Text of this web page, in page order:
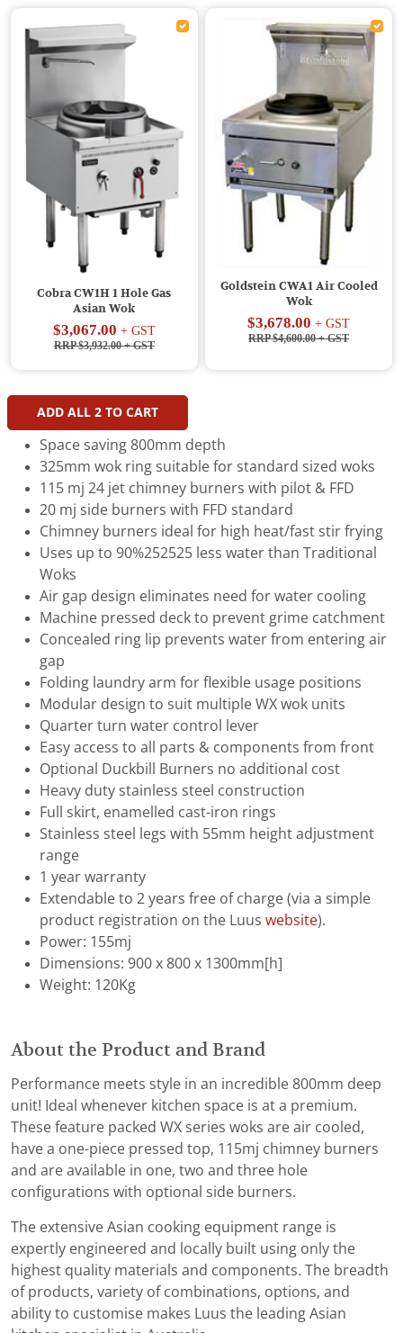
Cobra CW1H 1 Hole Gas
Asian Wok
$3,067.00 + GST
RRP $3,932.00+ GST
Goldstein CWA1 Air Cooled
Wok
$3,678.00 + GST
RRP $4,600.00+ GST
ADD ALL 2TO CART
Space saving 800mm depth
325mm wok ring suitable for standard sized woks
115 mj 24 jet chimney burners with pilot & FFD
20 mj side burners with FFD standard
Chimney burners ideal for high heat/fast stir frying
Uses up to 90%252525 less water than Traditional
Woks
Air gap design eliminates need for water cooling
Machine pressed deck to prevent grime catchment
Concealed ring lip prevents water from entering air
gap
Folding laundry arm for flexible usage positions
Modular design to suit multiple WX wok units
Quarter turn water control lever
Easy access to all parts & components from front
Optional Duckbill Burners no additional cost
Heavy duty stainless steel construction
Full skirt, enamelled cast-iron rings
Stainless steel legs with 55mm height adjustment
range
1 year warranty
Extendable to 2 years free of charge (via a simple
product registration on the Luus website).
Power: 155mj
Dimensions: 900 x 800 x 1300mm[h]
Weight: 120Kg
About the Product and Brand
Performance meets style in an incredible 800mm deep
unit! Ideal whenever kitchen space is at a premium.
These feature packed WX series woks are air cooled,
have a one-piece pressed top, 115mj chimney burners
and are available in one, two and three hole
configurations with optional side burners.
The extensive Asian cooking equipment range is
expertly engineered and locally built using only the
highest quality materials and components. The breadth
of products, variety of combinations, options, and
ability to customise makes Luus the leading Asian